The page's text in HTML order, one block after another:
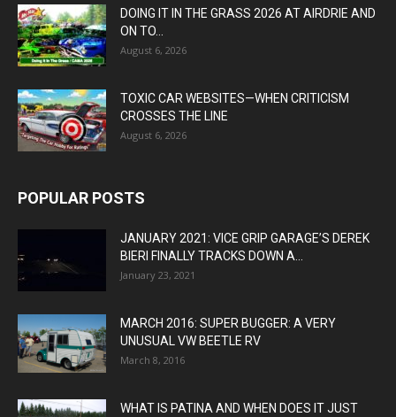
DOING IT IN THE GRASS 2026 AT AIRDRIE AND
ON TO...
August 6, 2026
TOXIC CAR WEBSITES—WHEN CRITICISM
CROSSES THE LINE
August 6, 2026
POPULAR POSTS
JANUARY 2021: VICE GRIP GARAGE’S DEREK
BIERI FINALLY TRACKS DOWN A...
January 23, 2021
MARCH 2016: SUPER BUGGER: A VERY
UNUSUAL VW BEETLE RV
March 8, 2016
WHAT IS PATINA AND WHEN DOES IT JUST